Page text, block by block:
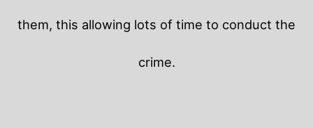
them, this allowing lots of time to conduct the
crime.